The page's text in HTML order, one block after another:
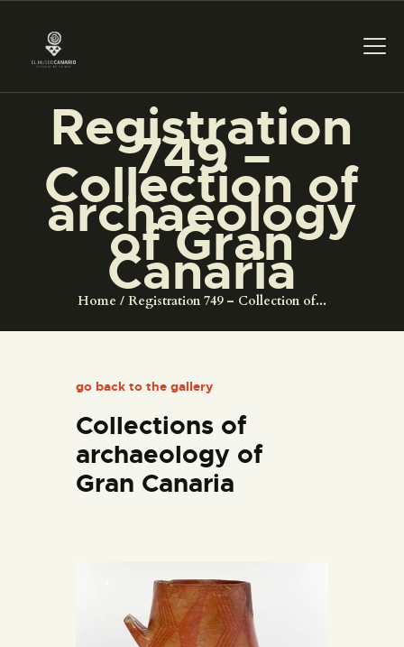
Registration
749 –
Collection of
archaeology
of Gran
Canaria
Home Registration 749 – Collection of...
THE MUSEUM
EXHIBITION AND
COLLECTIONS
CENTRO DE
DOCUMENTACIÓN
ENGLISH
THE MUSEUM
CENTRO DE
DOCUMENTACIÓN
go back to the gallery
Collections of
archaeology of
Gran Canaria